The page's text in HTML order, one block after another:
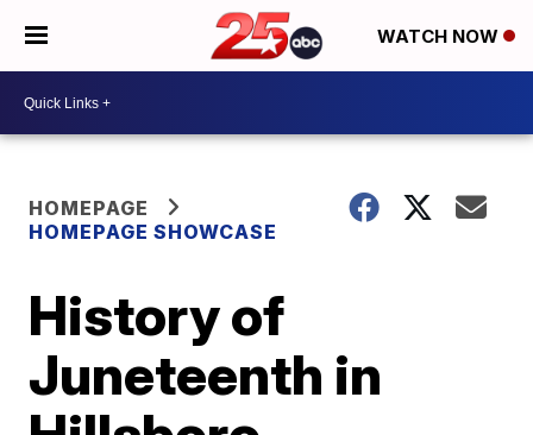
WATCH NOW
HOMEPAGE
HOMEPAGE SHOWCASE
History of
Juneteenth in